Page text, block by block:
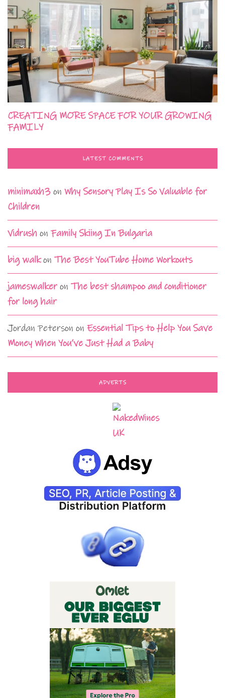
CREATING MORE SPACE FOR YOUR GROWING
FAMILY
LATEST COMMENTS
minimaxh3 on Why Sensory Play Is So Valuable for
Children
Vidrush on Family Skiing In Bulgaria
big walkon The Best YouTube Home Workouts
jameswalkeron The best shampoo and conditioner
for long hair
Jordan Peterson on Essential Tips to Help You Save
Money When You’ve Just Had a Baby
ADVERTS